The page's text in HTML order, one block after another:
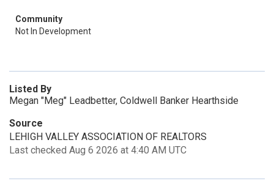
Community
Not In Development
Listed By
Megan "Meg" Leadbetter, Coldwell Banker Hearthside
Source
LEHIGH VALLEY ASSOCIATION OF REALTORS
Last checked Aug 6 2026 at 4:40 AM UTC